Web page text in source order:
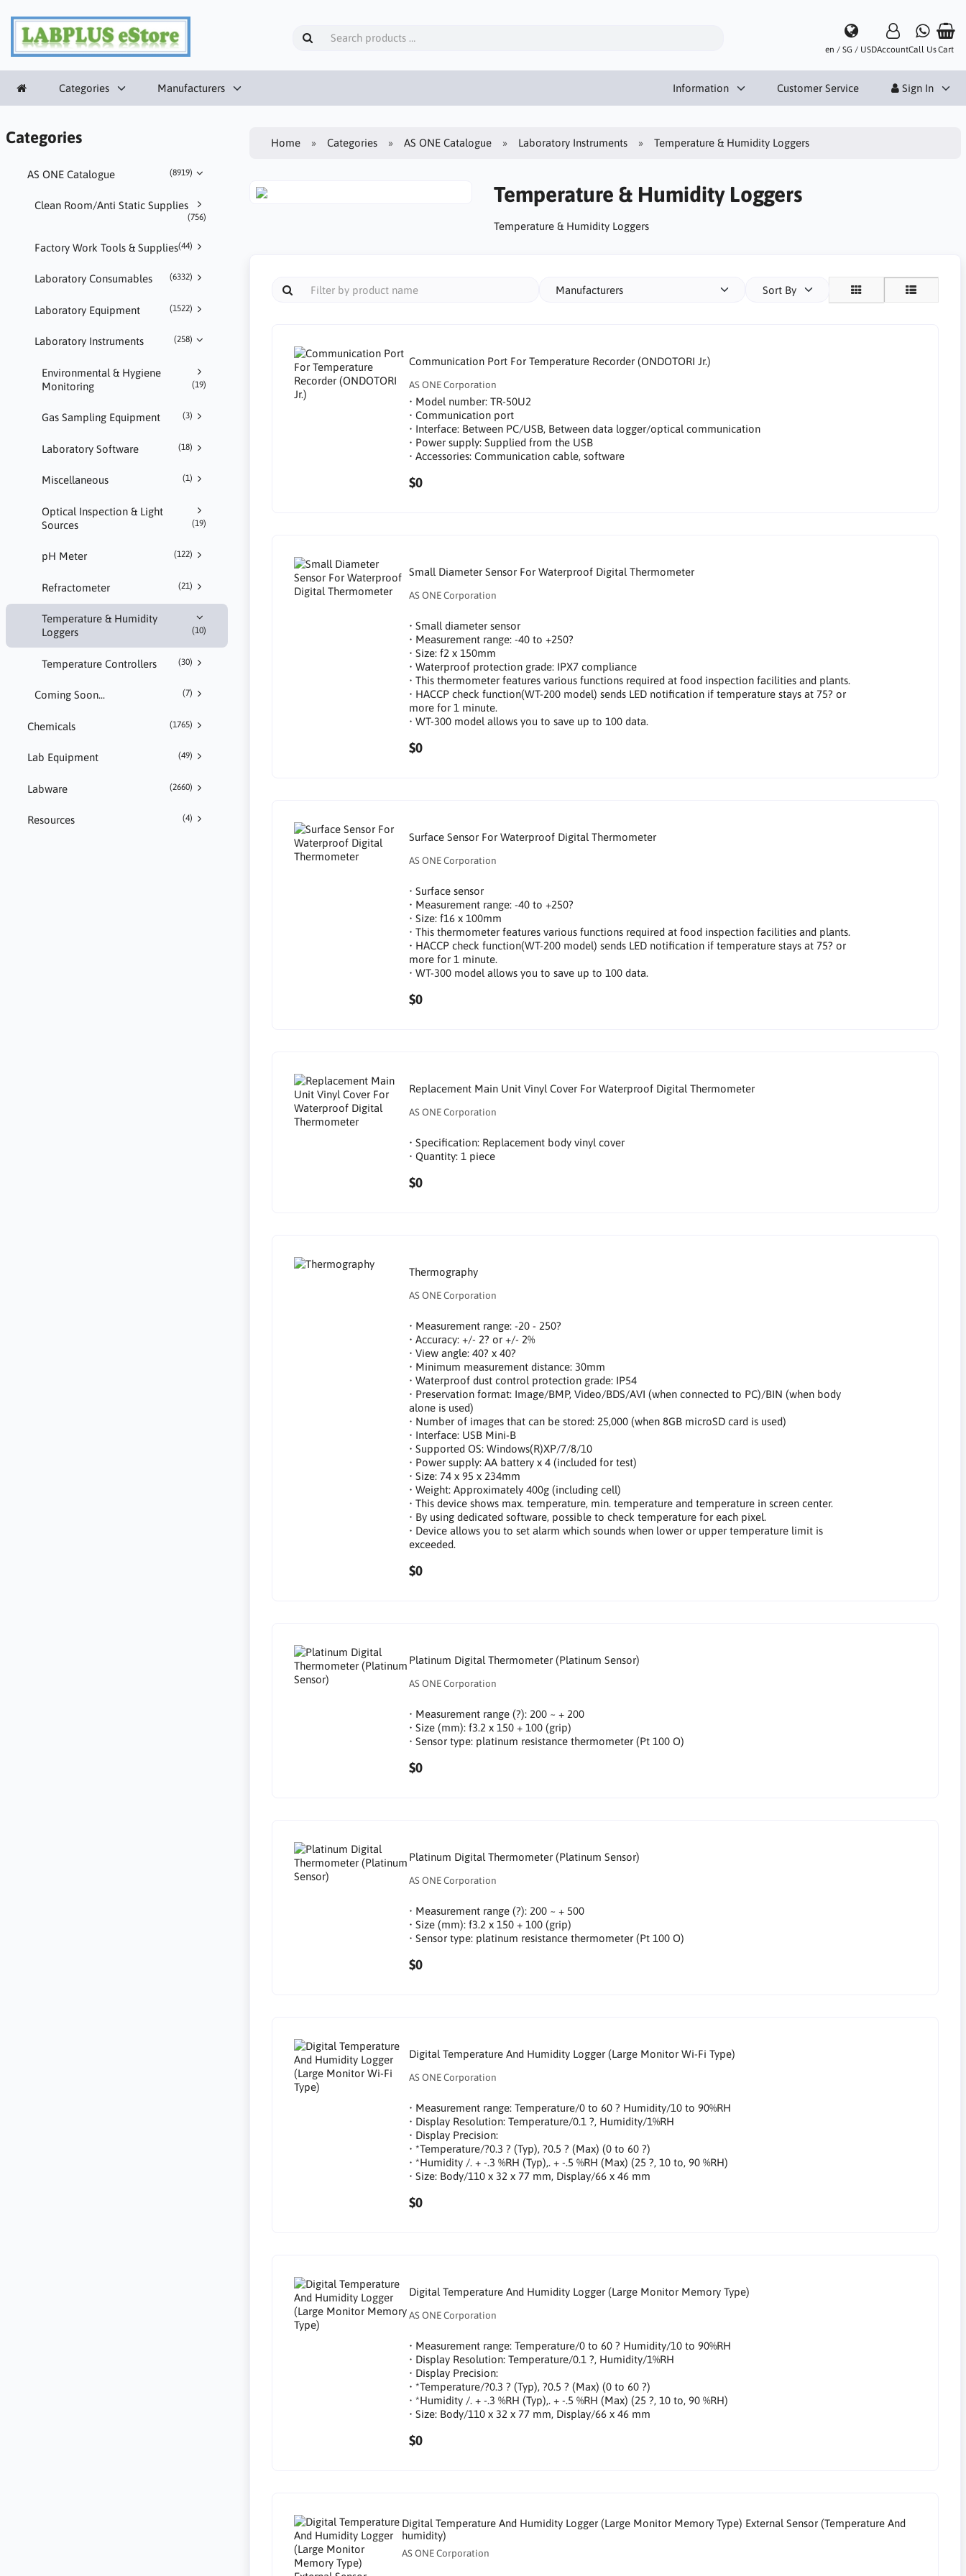
en / SG / USDAccountCall UsCart
Categories Manufacturers Information Customer Service Sign In
Categories
AS ONE Catalogue (8919)
Clean Room/Anti Static Supplies
(756)
Factory Work Tools & Supplies(44)
Laboratory Consumables (6332)
Laboratory Equipment (1522)
Laboratory Instruments (258)
Environmental & Hygiene
Monitoring
(19)
Gas Sampling Equipment (3)
Laboratory Software (18)
Miscellaneous (1)
Optical Inspection & Light
Sources
(19)
pH Meter (122)
Refractometer (21)
Temperature & Humidity
Loggers
(10)
Temperature Controllers (30)
Coming Soon... (7)
Chemicals (1765)
Lab Equipment (49)
Labware (2660)
Resources (4)
Home Categories AS ONE Catalogue Laboratory Instruments Temperature & Humidity Loggers
Temperature & Humidity Loggers
Temperature & Humidity Loggers
Manufacturers Sort By
Communication Port For Temperature Recorder (ONDOTORI Jr.)
AS ONE Corporation
• Model number: TR-50U2
• Communication port
• Interface: Between PC/USB, Between data logger/optical communication
• Power supply: Supplied from the USB
• Accessories: Communication cable, software
$0
Small Diameter Sensor For Waterproof Digital Thermometer
AS ONE Corporation
• Small diameter sensor
• Measurement range: -40 to +250?
• Size: f2 x 150mm
• Waterproof protection grade: IPX7 compliance
• This thermometer features various functions required at food inspection facilities and plants.
• HACCP check function(WT-200 model) sends LED notification if temperature stays at 75? or
more for 1 minute.
• WT-300 model allows you to save up to 100 data.
$0
Surface Sensor For Waterproof Digital Thermometer
AS ONE Corporation
• Surface sensor
• Measurement range: -40 to +250?
• Size: f16 x 100mm
• This thermometer features various functions required at food inspection facilities and plants.
• HACCP check function(WT-200 model) sends LED notification if temperature stays at 75? or
more for 1 minute.
• WT-300 model allows you to save up to 100 data.
$0
Replacement Main Unit Vinyl Cover For Waterproof Digital Thermometer
AS ONE Corporation
• Specification: Replacement body vinyl cover
• Quantity: 1 piece
$0
Thermography
AS ONE Corporation
• Measurement range: -20 - 250?
• Accuracy: +/- 2? or +/- 2%
• View angle: 40? x 40?
• Minimum measurement distance: 30mm
• Waterproof dust control protection grade: IP54
• Preservation format: Image/BMP, Video/BDS/AVI (when connected to PC)/BIN (when body
alone is used)
• Number of images that can be stored: 25,000 (when 8GB microSD card is used)
• Interface: USB Mini-B
• Supported OS: Windows(R)XP/7/8/10
• Power supply: AA battery x 4 (included for test)
• Size: 74 x 95 x 234mm
• Weight: Approximately 400g (including cell)
• This device shows max. temperature, min. temperature and temperature in screen center.
• By using dedicated software, possible to check temperature for each pixel.
• Device allows you to set alarm which sounds when lower or upper temperature limit is
exceeded.
$0
Platinum Digital Thermometer (Platinum Sensor)
AS ONE Corporation
• Measurement range (?): 200 ~ + 200
• Size (mm): f3.2 x 150 + 100 (grip)
• Sensor type: platinum resistance thermometer (Pt 100 O)
$0
Platinum Digital Thermometer (Platinum Sensor)
AS ONE Corporation
• Measurement range (?): 200 ~ + 500
• Size (mm): f3.2 x 150 + 100 (grip)
• Sensor type: platinum resistance thermometer (Pt 100 O)
$0
Digital Temperature And Humidity Logger (Large Monitor Wi-Fi Type)
AS ONE Corporation
• Measurement range: Temperature/0 to 60 ? Humidity/10 to 90%RH
• Display Resolution: Temperature/0.1 ?, Humidity/1%RH
• Display Precision:
• *Temperature/?0.3 ? (Typ), ?0.5 ? (Max) (0 to 60 ?)
• *Humidity /. + -.3 %RH (Typ),. + -.5 %RH (Max) (25 ?, 10 to, 90 %RH)
• Size: Body/110 x 32 x 77 mm, Display/66 x 46 mm
$0
Digital Temperature And Humidity Logger (Large Monitor Memory Type)
AS ONE Corporation
• Measurement range: Temperature/0 to 60 ? Humidity/10 to 90%RH
• Display Resolution: Temperature/0.1 ?, Humidity/1%RH
• Display Precision:
• *Temperature/?0.3 ? (Typ), ?0.5 ? (Max) (0 to 60 ?)
• *Humidity /. + -.3 %RH (Typ),. + -.5 %RH (Max) (25 ?, 10 to, 90 %RH)
• Size: Body/110 x 32 x 77 mm, Display/66 x 46 mm
$0
Digital Temperature And Humidity Logger (Large Monitor Memory Type) External Sensor (Temperature And
humidity)
AS ONE Corporation